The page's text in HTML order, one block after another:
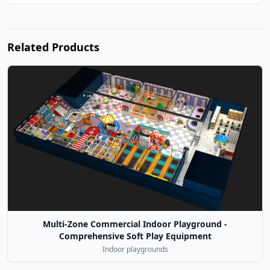
Related Products
Multi-Zone Commercial Indoor Playground -
Comprehensive Soft Play Equipment
Indoor playgrounds